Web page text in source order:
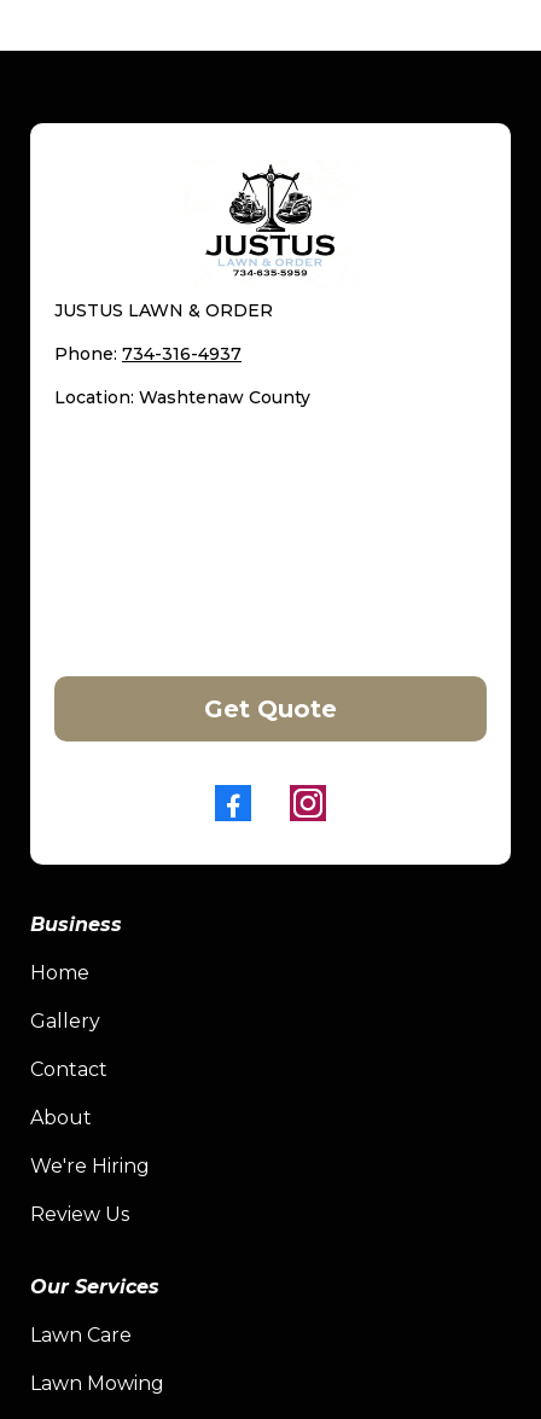
JUSTUS LAWN & ORDER
Phone: 734-316-4937
Location: Washtenaw County
Get Quote
Business
Home
Gallery
Contact
About
We're Hiring
Review Us
Our Services
Lawn Care
Lawn Mowing